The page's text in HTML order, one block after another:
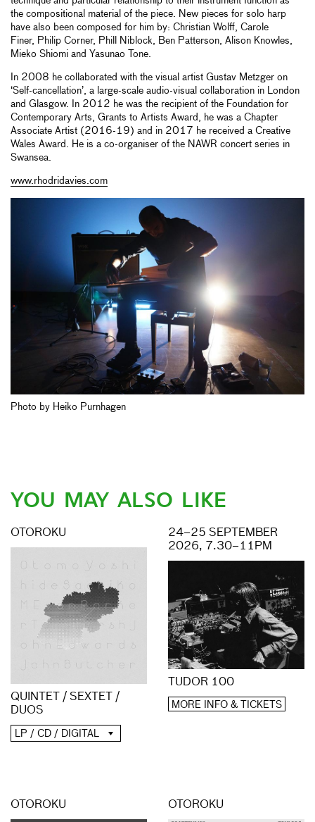
the compositional material of the piece. New pieces for solo harp
have also been composed for him by: Christian Wolff, Carole
Finer, Philip Corner, Phill Niblock, Ben Patterson, Alison Knowles,
Mieko Shiomi and Yasunao Tone.
In 2008 he collaborated with the visual artist Gustav Metzger on
‘Self-cancellation’, a large-scale audio-visual collaboration in London
and Glasgow. In 2012 he was the recipient of the Foundation for
Contemporary Arts, Grants to Artists Award, he was a Chapter
Associate Artist (2016-19) and in 2017 he received a Creative
Wales Award. He is a co-organiser of the NAWR concert series in
Swansea.
www.rhodridavies.com
Photo by Heiko Purnhagen
YOU MAY ALSO LIKE
OTOROKU
QUINTET / SEXTET /
DUOS
LP / CD / DIGITAL
24–25 SEPTEMBER
2026, 7.30–11PM
TUDOR 100
MORE INFO & TICKETS
OTOROKU OTOROKU